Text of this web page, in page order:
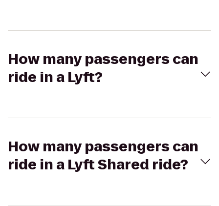
How many passengers can
ride in a Lyft?
How many passengers can
ride in a Lyft Shared ride?